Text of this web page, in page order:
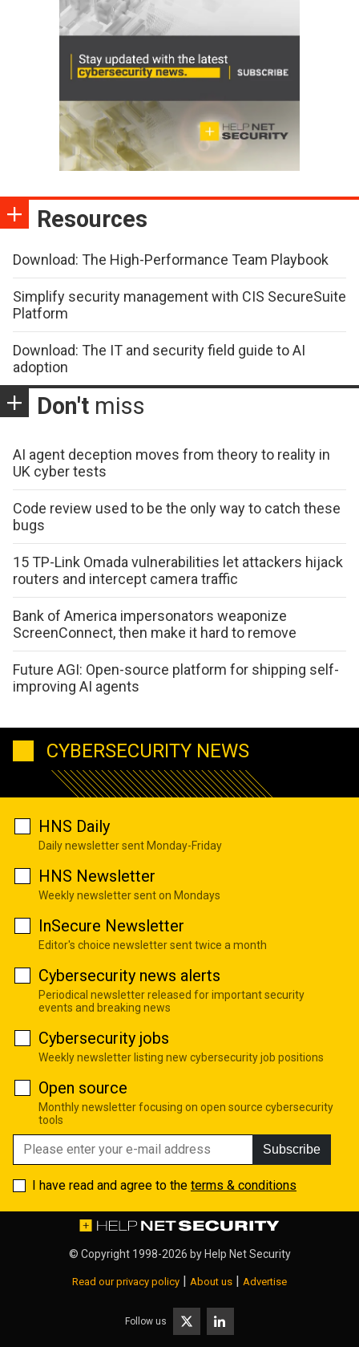
Resources
Download: The High-Performance Team Playbook
Simplify security management with CIS SecureSuite
Platform
Download: The IT and security field guide to AI
adoption
Don't miss
AI agent deception moves from theory to reality in
UK cyber tests
Code review used to be the only way to catch these
bugs
15 TP-Link Omada vulnerabilities let attackers hijack
routers and intercept camera traffic
Bank of America impersonators weaponize
ScreenConnect, then make it hard to remove
Future AGI: Open-source platform for shipping self-
improving AI agents
CYBERSECURITY NEWS
HNS Daily
Daily newsletter sent Monday-Friday
HNS Newsletter
Weekly newsletter sent on Mondays
InSecure Newsletter
Editor's choice newsletter sent twice a month
Cybersecurity news alerts
Periodical newsletter released for important security
events and breaking news
Cybersecurity jobs
Weekly newsletter listing new cybersecurity job positions
Open source
Monthly newsletter focusing on open source cybersecurity
tools
Subscribe
I have read and agree to the terms & conditions
© Copyright 1998-2026 by Help Net Security
Read our privacy policy About us Advertise
Follow us